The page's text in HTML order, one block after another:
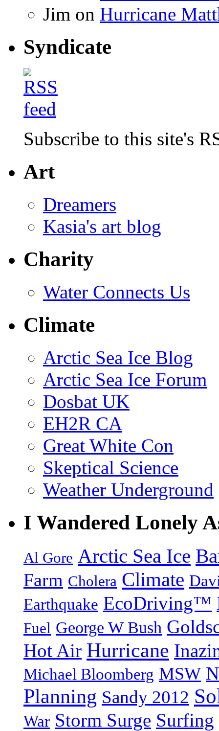
Jim on Hurricane
Syndicate
Subscribe to this site's
Art
Dreamers
Kasia's art blog
Charity
Water Connects Us
Climate
Arctic Sea Ice Blog
Arctic Sea Ice Forum
Dosbat UK
EH2R CA
Great White Con
Skeptical Science
Weather Underground
I Wandered Lonely
Al Gore Arctic Sea Ice
Farm Cholera Climate
Earthquake EcoDriving™
Fuel George W Bush
Hot Air Hurricane
Michael Bloomberg MSW
Planning Sandy 2012
War Storm Surge Surfing